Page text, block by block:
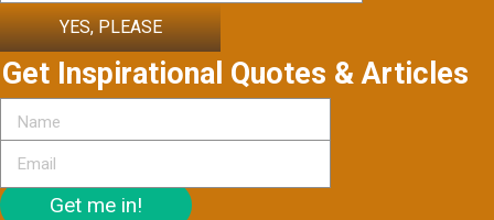
YES, PLEASE
Get Inspirational Quotes & Articles
Get me in!